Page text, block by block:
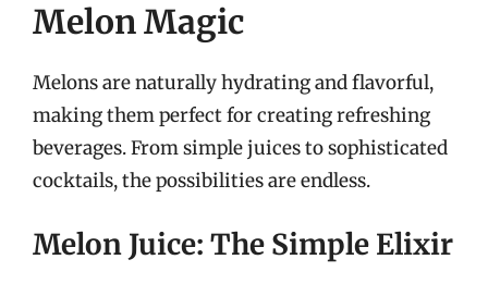
Melon Magic
Melons are naturally hydrating and flavorful,
making them perfect for creating refreshing
beverages. From simple juices to sophisticated
cocktails, the possibilities are endless.
Melon Juice: The Simple Elixir